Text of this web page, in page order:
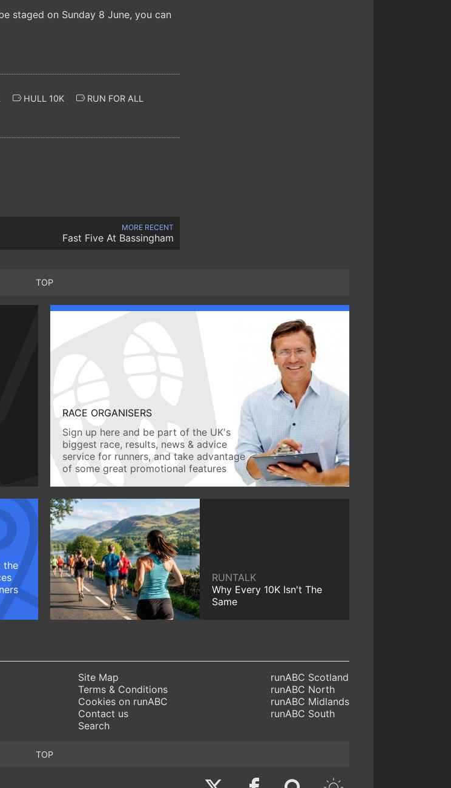
staged on Sunday 8 June, you can
HULL 10K
RUN FOR ALL
MORE RECENT
Fast Five At Bassingham
TOP
RACE ORGANISERS
Sign up here and be part of the UK's
biggest race, results, news & advice
service for runners, and take advantage
of some great promotional features
the
RUNTALK
Why Every 10K Isn't The
Same
Site Map
Terms & Conditions
Cookies on runABC
Contact us
Search
runABC Scotland
runABC North
runABC Midlands
runABC South
TOP